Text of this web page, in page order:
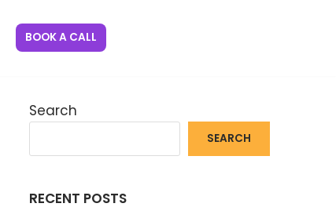
BOOK A CALL
Search
SEARCH
RECENT POSTS